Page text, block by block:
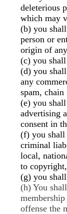
deleterious
which may
(b) you
person or
origin of
(c) you
(d) you
any
spam, chain
(e) you
advertising
consent in
(f) you shall
criminal
local,
to
(g) you
(h) You
offense the